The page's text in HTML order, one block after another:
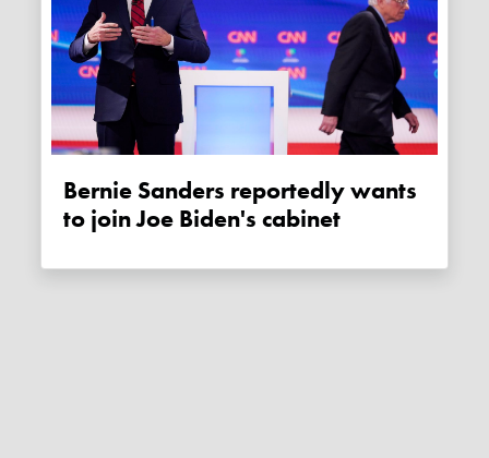
Bernie Sanders reportedly wants
to join Joe Biden's cabinet